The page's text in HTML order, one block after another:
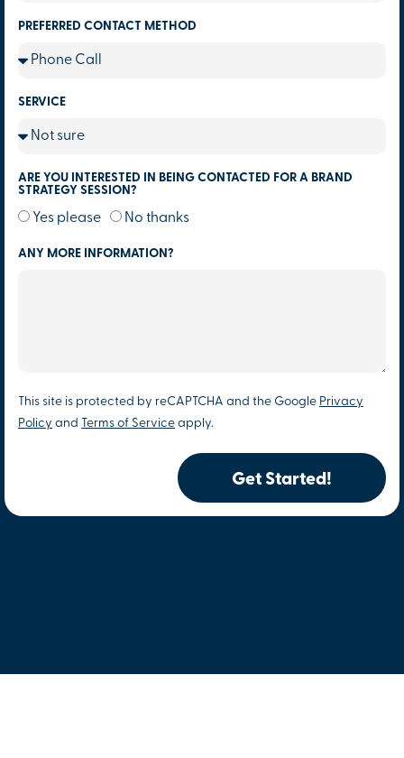
PREFERRED CONTACT METHOD
SERVICE
ARE YOU INTERESTED IN BEING CONTACTED FOR A BRAND
STRATEGY SESSION?
Yes please No thanks
ANY MORE INFORMATION?
This site is protected by reCAPTCHA and the Google Privacy
Policy and Terms of Service apply.
Get Started!